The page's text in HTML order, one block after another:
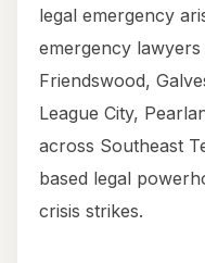
legal emergency
emergency
Friendswood,
League City,
across Southeast
based legal
crisis strikes.